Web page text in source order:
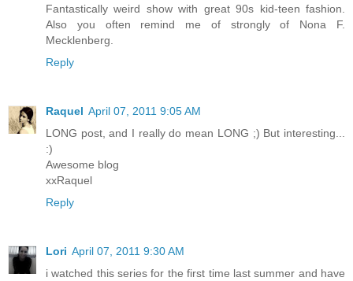
Fantastically weird show with great 90s kid-teen fashion.
Also you often remind me of strongly of Nona F.
Mecklenberg.
Reply
Raquel April 07, 2011 9:05 AM
LONG post, and I really do mean LONG ;) But interesting...
:)
Awesome blog
xxRaquel
Reply
Lori April 07, 2011 9:30 AM
i watched this series for the first time last summer and have